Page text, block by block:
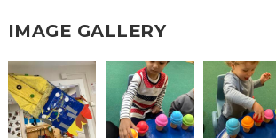
IMAGE GALLERY